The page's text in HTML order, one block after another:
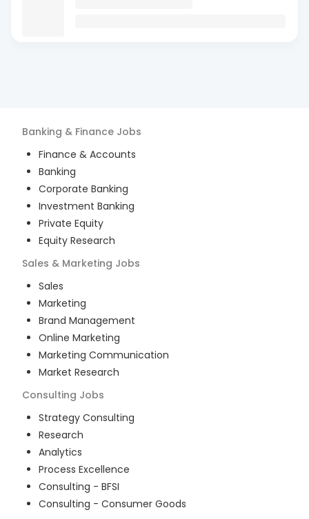
Banking & Finance Jobs
Finance & Accounts
Banking
Corporate Banking
Investment Banking
Private Equity
Equity Research
Sales & Marketing Jobs
Sales
Marketing
Brand Management
Online Marketing
Marketing Communication
Market Research
Consulting Jobs
Strategy Consulting
Research
Analytics
Process Excellence
Consulting - BFSI
Consulting - Consumer Goods